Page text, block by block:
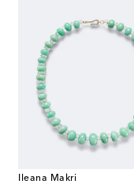
Ileana Makri